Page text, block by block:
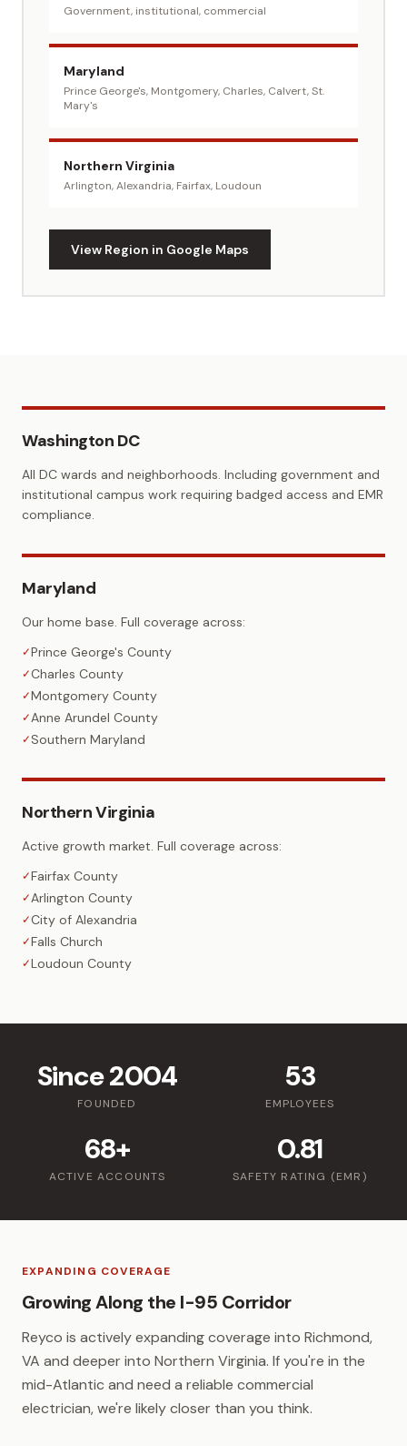
Government, institutional, commercial
Maryland
Prince George's, Montgomery, Charles, Calvert, St.
Mary's
Northern Virginia
Arlington, Alexandria, Fairfax, Loudoun
View Region in Google Maps
Washington DC
All DC wards and neighborhoods. Including government and
institutional campus work requiring badged access and EMR
compliance.
Maryland
Our home base. Full coverage across:
✓Prince George's County
✓Charles County
✓Montgomery County
✓Anne Arundel County
✓Southern Maryland
Northern Virginia
Active growth market. Full coverage across:
✓Fairfax County
✓Arlington County
✓City of Alexandria
✓Falls Church
✓Loudoun County
Since 2004
FOUNDED
53
EMPLOYEES
68+
ACTIVE ACCOUNTS
0.81
SAFETY RATING (EMR)
EXPANDING COVERAGE
Growing Along the I-95 Corridor
Reyco is actively expanding coverage into Richmond,
VA and deeper into Northern Virginia. If you're in the
mid-Atlantic and need a reliable commercial
electrician, we're likely closer than you think.